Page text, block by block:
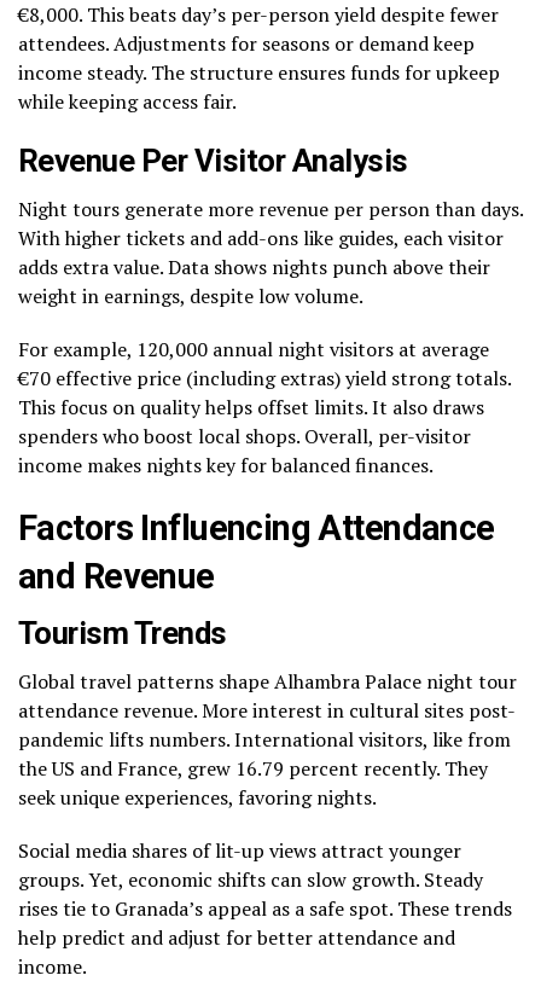
€8,000. This beats day’s per-person yield despite fewer
attendees. Adjustments for seasons or demand keep
income steady. The structure ensures funds for upkeep
while keeping access fair.
Revenue Per Visitor Analysis
Night tours generate more revenue per person than days.
With higher tickets and add-ons like guides, each visitor
adds extra value. Data shows nights punch above their
weight in earnings, despite low volume.
For example, 120,000 annual night visitors at average
€70 effective price (including extras) yield strong totals.
This focus on quality helps offset limits. It also draws
spenders who boost local shops. Overall, per-visitor
income makes nights key for balanced finances.
Factors Influencing Attendance
and Revenue
Tourism Trends
Global travel patterns shape Alhambra Palace night tour
attendance revenue. More interest in cultural sites post-
pandemic lifts numbers. International visitors, like from
the US and France, grew 16.79 percent recently. They
seek unique experiences, favoring nights.
Social media shares of lit-up views attract younger
groups. Yet, economic shifts can slow growth. Steady
rises tie to Granada’s appeal as a safe spot. These trends
help predict and adjust for better attendance and
income.